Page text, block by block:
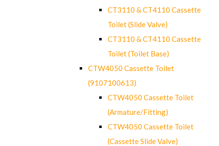
CT3110 & CT4110 Cassette
Toilet (Slide Valve)
CT3110 & CT4110 Cassette
Toilet (Toilet Base)
CTW4050 Cassette Toilet
(9107100613)
CTW4050 Cassette Toilet
(Armature/Fitting)
CTW4050 Cassette Toilet
(Cassette Slide Valve)